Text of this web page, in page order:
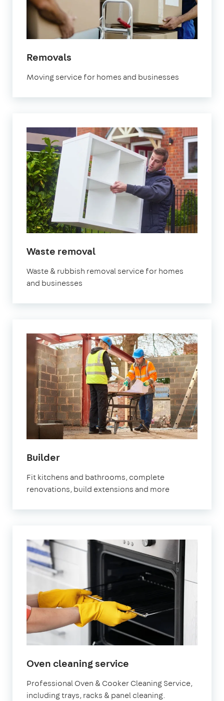
Removals
Moving service for homes and businesses
Waste removalin
Waste & rubbish removal service for homes
and businesses
Builderin
Fit kitchens and bathrooms, complete
renovations, build extensions and more
Oven cleaning service
Professional Oven & Cooker Cleaning Service,
including trays, racks & panel cleaning.